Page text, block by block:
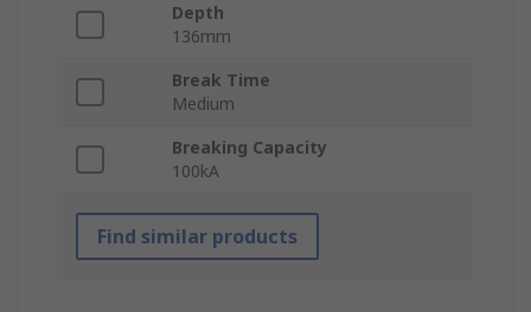
Depth
136mm
Break Time
Medium
Breaking Capacity
100kA
Find similar products